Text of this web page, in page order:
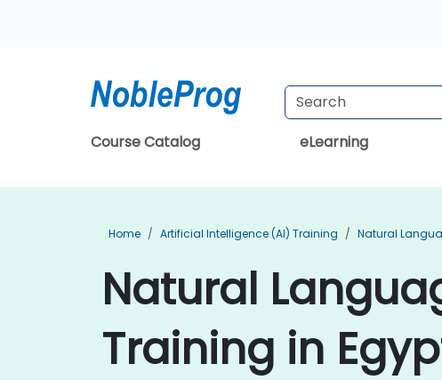
Course Catalog eLearning
Home Artificial Intelligence (AI) Training Natural
Natural
Training in